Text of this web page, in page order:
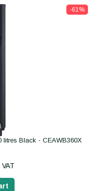
-61%
litres Black - CEAWB360X
VAT